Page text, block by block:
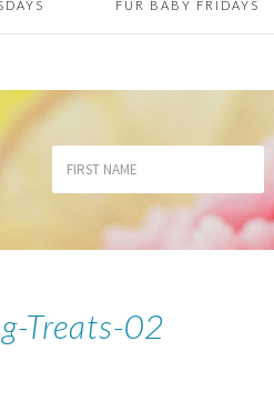
FUR BABY FRIDAYS
Treats-02